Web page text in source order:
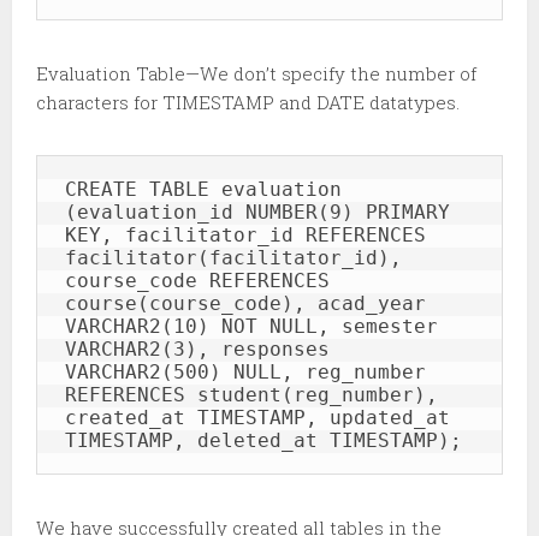
Evaluation Table—We don’t specify the number of
characters for TIMESTAMP and DATE datatypes.
CREATE TABLE evaluation
(evaluation_id NUMBER(9) PRIMARY
KEY, facilitator_id REFERENCES
facilitator(facilitator_id),
course_code REFERENCES
course(course_code), acad_year
VARCHAR2(10) NOT NULL, semester
VARCHAR2(3), responses
VARCHAR2(500) NULL, reg_number
REFERENCES student(reg_number),
created_at TIMESTAMP, updated_at
TIMESTAMP, deleted_at TIMESTAMP);
We have successfully created all tables in the